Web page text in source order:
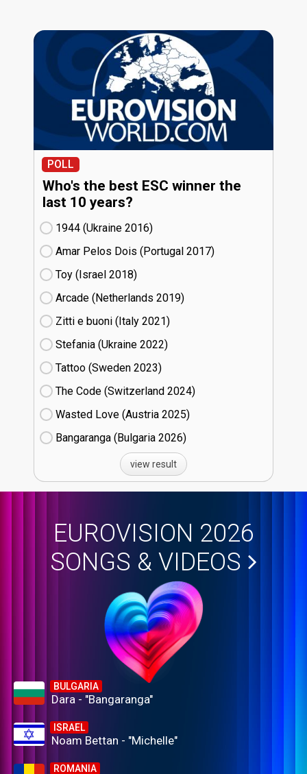
POLL
Who's the best ESC winner the
last 10 years?
1944 (Ukraine
16)
Amar Pelos Dois (Portugal
17)
Toy (Israel
18)
Arcade (Netherlands
19)
Zitti e buoni​ (Italy
21)
Stefania (Ukraine
22)
Tattoo (Sweden
23)
The Code (Switzerland
24)
Wasted Love (Austria
25)
Bangaranga (Bulgaria
26)
view result
EUROVISION 2026
SONGS & VIDEOS
BULGARIA
Dara - "Bangaranga"
ISRAEL
Noam Bettan - "Michelle"
ROMANIA